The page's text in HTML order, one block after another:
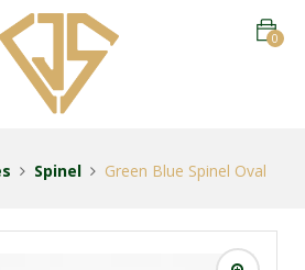
0
Spinel Green Blue Spinel Oval